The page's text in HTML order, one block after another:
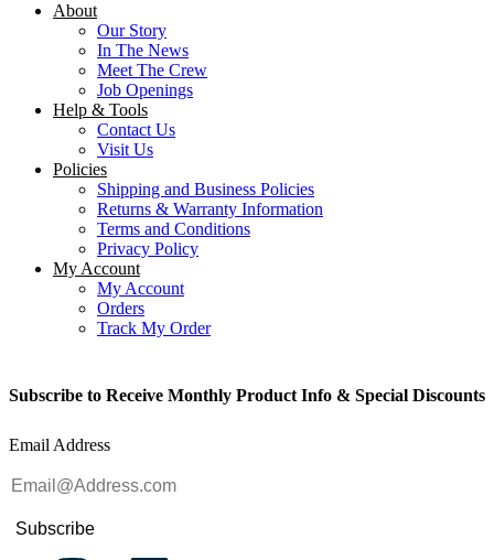
Subscribe to Receive Monthly Product Info & Special Discounts
Email Address
Subscribe
About
Our Story
In The News
Meet The Crew
Job Openings
Help & Tools
Contact Us
Visit Us
Policies
Shipping and Business Policies
Returns & Warranty Information
Terms and Conditions
Privacy Policy
My Account
My Account
Orders
Track My Order